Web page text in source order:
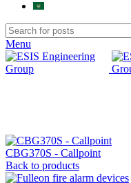
Menu
CBG370S - Callpoint
Back to products